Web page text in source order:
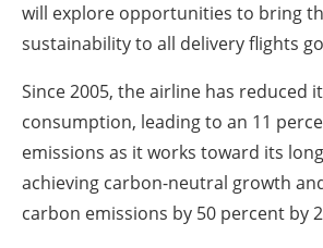
will explore opportunities to bring
sustainability to all delivery flights
Since 2005, the airline has reduced
consumption, leading to an 11
emissions as it works toward its
achieving carbon-neutral growth
carbon emissions by 50 percent by